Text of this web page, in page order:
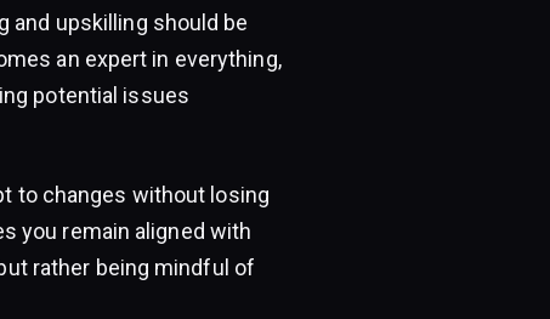
and upskilling should be
an expert in everything,
potential issues
to changes without losing
you remain aligned with
rather being mindful of